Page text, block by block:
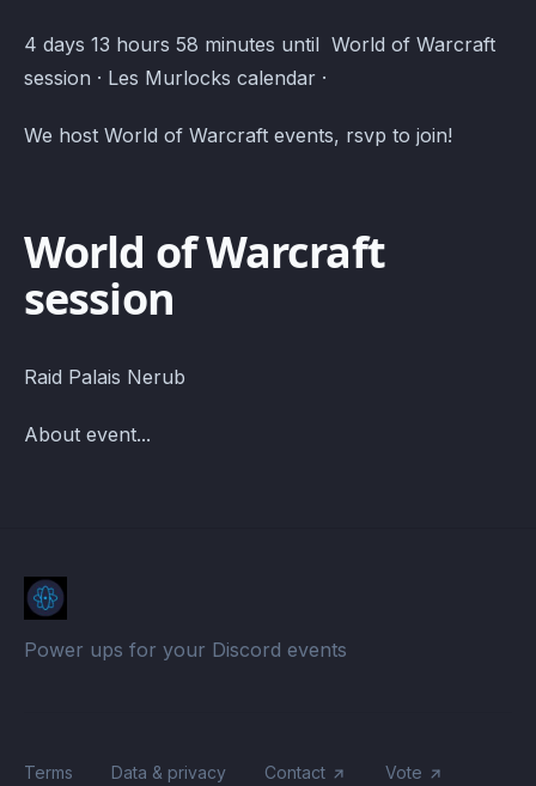
Les Murlocks Events · Atomcal
4 days 13 hours 58 minutes until World of Warcraft
session · Les Murlocks calendar ·
We host World of Warcraft events, rsvp to join!
World of Warcraft
session
Raid Palais Nerub
About event...
Power ups for your Discord events
Terms Data & privacy Contact Vote